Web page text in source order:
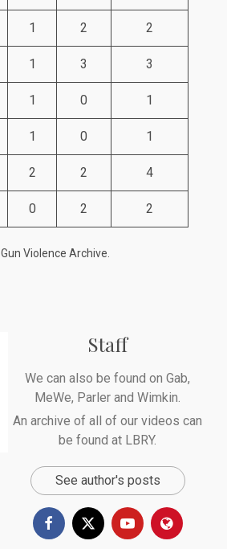
1 2 2
1 3 3
1 0 1
1 0 1
2 2 4
0 2 2
Gun Violence Archive
Staff
We can also be found on Gab,
MeWe, Parler and Wimkin
An archive of all of our videos can
be found at LBRY.
See author's posts